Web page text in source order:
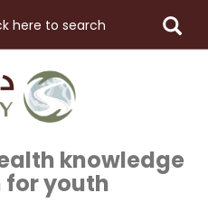
knowledge
youth